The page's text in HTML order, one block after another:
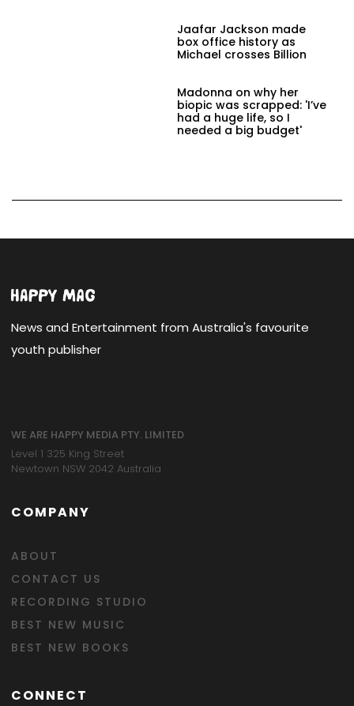
Jaafar Jackson made
box office history as
Michael crosses Billion
Madonna on why her
biopic was scrapped: 'I’ve
had a huge life, so I
needed a big budget'
News and Entertainment from Australia's favourite
youth publisher
WE ARE HAPPY MEDIA PTY. LIMITED
Level 1 325 King Street
Newtown NSW 2042 Australia
COMPANY
ABOUT
CONTACT US
RECORDING STUDIO
BEST NEW MUSIC
BEST NEW BOOKS
CONNECT